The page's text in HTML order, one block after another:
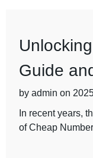
Guide
by admin on
In recent years,
of Cheap